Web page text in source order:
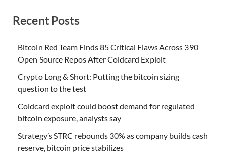
Recent Posts
Bitcoin Red Team Finds 85 Critical Flaws Across 390
Open Source Repos After Coldcard Exploit
Crypto Long & Short: Putting the bitcoin sizing
question to the test
Coldcard exploit could boost demand for regulated
bitcoin exposure, analysts say
Strategy’s STRC rebounds 30% as company builds cash
reserve, bitcoin price stabilizes